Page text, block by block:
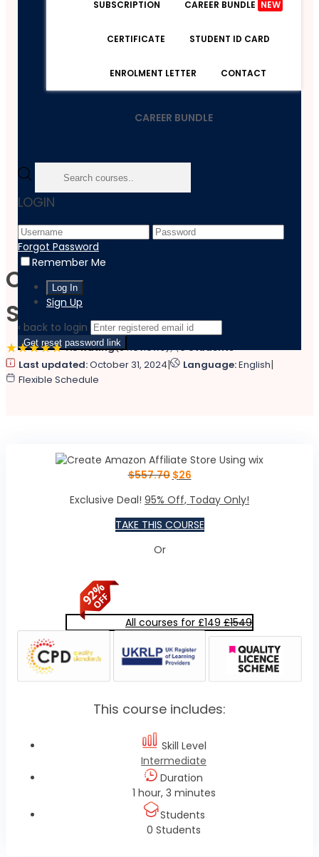
SUBSCRIPTION CAREER BUNDLE NEW
CERTIFICATE STUDENT ID CARD
ENROLMENT LETTER CONTACT
CAREER BUNDLE
LOGIN
Forgot Password
Remember Me
Sign Up
‹ back to login
Get reset password link
Home
Marketing
Create Amazon Affiliate Store Using Wix
Create Amazon Affiliate
Store Using wix
4.8 Rating(9 Reviews)
0 Students
Last updated:October 31, 2024| Language:English|
Flexible Schedule
$557.70 $26
Exclusive Deal! 95% Off, Today Only!
TAKE THIS COURSE
Or
All courses for £149 £1549
This course includes:
Skill Level
Intermediate
Duration
1 hour, 3 minutes
Students
0 Students